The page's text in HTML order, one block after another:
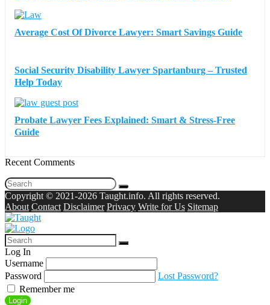
Average Cost Of Divorce Lawyer: Smart Savings Guide
Social Security Disability Lawyer Spartanburg – Trusted
Help Today
Probate Lawyer Fees Explained: Smart & Stress-Free
Guide
Recent Comments
Copyright © 2021-2026 Taught.info. All rights reserved.
About Contact Disclaimer Privacy Write for Us Sitemap
Log In
Username
Password
Lost Password?
Remember me
Login